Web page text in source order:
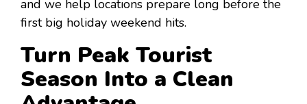
and we help locations prepare long before the
first big holiday weekend hits.
Turn Peak Tourist
Season Into a Clean